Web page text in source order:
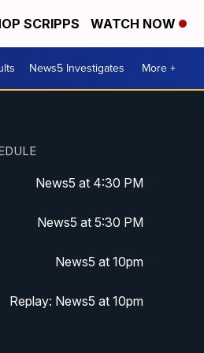
SCRIPPS WATCH NOW
News5 Investigates More +
News5 at 4:30 PM
News5 at 5:30 PM
News5 at 10pm
Replay: News5 at 10pm